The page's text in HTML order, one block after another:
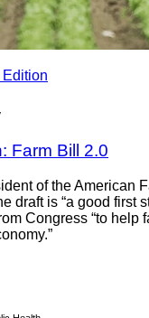
Farm Bill 2.0
of the American
draft is “a good first
Congress “to help